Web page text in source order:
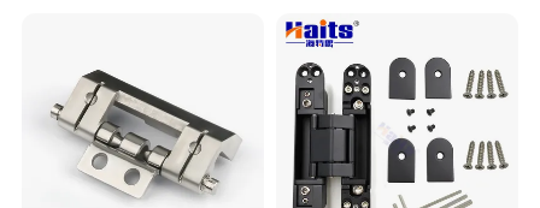
Product name Aluminium Hinge
Usage Wooden Cabinet Door
Function Soft Closing Adjustable Hinge
Continuous Glass Door
Hardware Hinge